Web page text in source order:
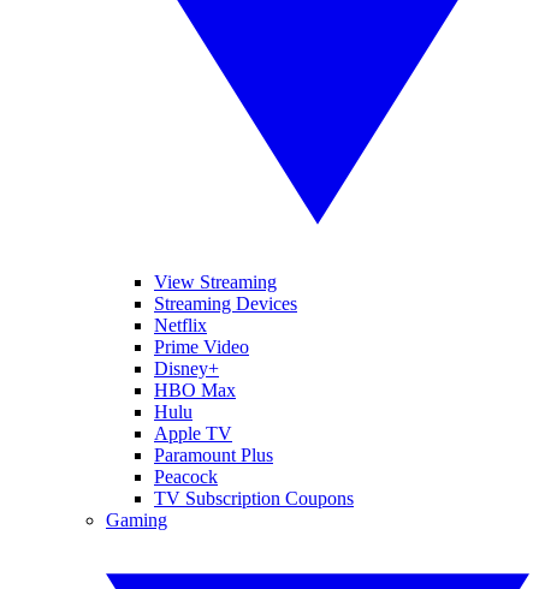
View Streaming
Streaming Devices
Netflix
Prime Video
Disney+
HBO Max
Hulu
Apple TV
Paramount Plus
Peacock
TV Subscription Coupons
Gaming